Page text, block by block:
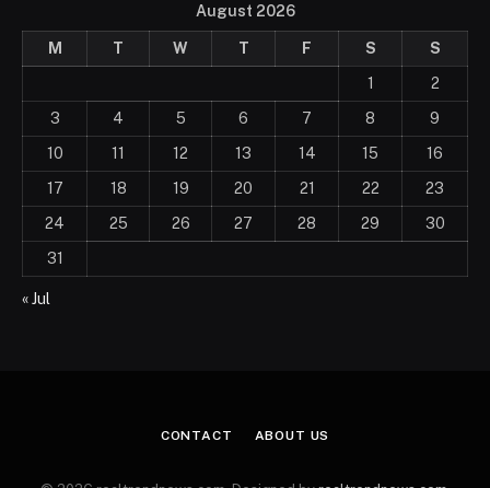
August 2026
M T W T F S
S
1
2
3
4 5 6 7 8
9
10
11 12 13 14 15
16
17
18 19 20 21 22
23
24
25 26 27 28 29
30
31
« Jul
CONTACT ABOUT US